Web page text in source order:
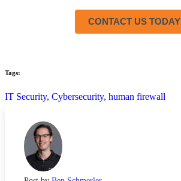
CONTACT US TODAY
Tags:
IT Security, Cybersecurity, human firewall